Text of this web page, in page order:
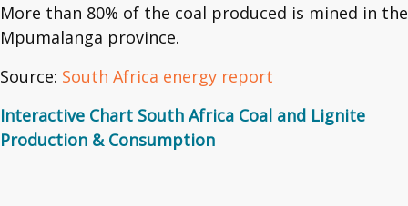
More than 80% of the coal produced is mined in the
Mpumalanga province.
Source: South Africa energy report
Interactive Chart South Africa Coal and Lignite
Production & Consumption